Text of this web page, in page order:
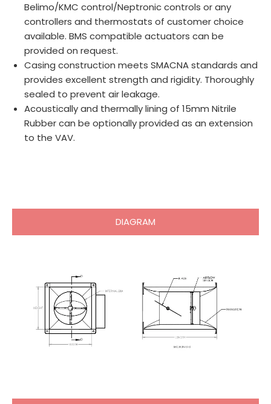
Belimo/KMC control/Neptronic controls or any
controllers and thermostats of customer choice
available. BMS compatible actuators can be
provided on request.
Casing construction meets SMACNA standards and
provides excellent strength and rigidity. Thoroughly
sealed to prevent air leakage.
Acoustically and thermally lining of 15mm Nitrile
Rubber can be optionally provided as an extension
to the VAV.
DIAGRAM